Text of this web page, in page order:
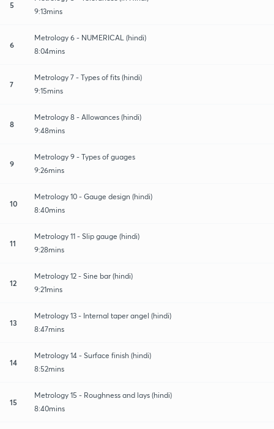
5
9:13mins
6
Metrology 6 - NUMERICAL (hindi)
8:04mins
7
Metrology 7 - Types of fits (hindi)
9:15mins
8
Metrology 8 - Allowances (hindi)
9:48mins
9
Metrology 9 - Types of guages
9:26mins
10
Metrology 10 - Gauge design (hindi)
8:40mins
11
Metrology 11 - Slip gauge (hindi)
9:28mins
12
Metrology 12 - Sine bar (hindi)
9:21mins
13
Metrology 13 - Internal taper angel (hindi)
8:47mins
14
Metrology 14 - Surface finish (hindi)
8:52mins
15
Metrology 15 - Roughness and lays (hindi)
8:40mins